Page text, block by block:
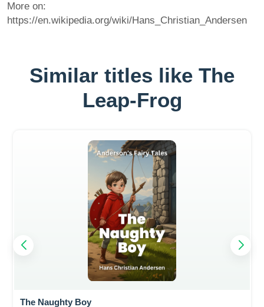
More on:
https://en.wikipedia.org/wiki/Hans_Christian_Andersen
Similar titles like The
Leap-Frog
The Naughty Boy